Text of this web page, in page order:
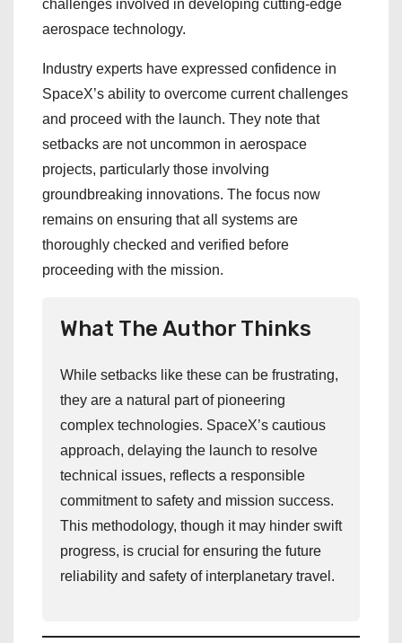
challenges involved in developing cutting-edge
aerospace technology.
Industry experts have expressed confidence in
SpaceX’s ability to overcome current challenges
and proceed with the launch. They note that
setbacks are not uncommon in aerospace
projects, particularly those involving
groundbreaking innovations. The focus now
remains on ensuring that all systems are
thoroughly checked and verified before
proceeding with the mission.
What The Author Thinks
While setbacks like these can be frustrating,
they are a natural part of pioneering
complex technologies. SpaceX’s cautious
approach, delaying the launch to resolve
technical issues, reflects a responsible
commitment to safety and mission success.
This methodology, though it may hinder swift
progress, is crucial for ensuring the future
reliability and safety of interplanetary travel.